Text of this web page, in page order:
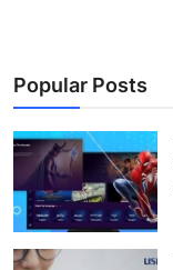
Popular Posts